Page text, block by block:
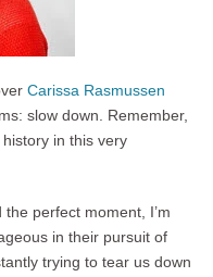
Carissa Rasmussen
slow down. Remember,
in this very
perfect moment, I’m
in their pursuit of
trying to tear us down